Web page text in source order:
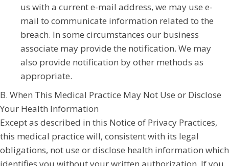
us with a current e-mail address, we may use e-
mail to communicate information related to the
breach. In some circumstances our business
associate may provide the notification. We may
also provide notification by other methods as
appropriate.
B. When This Medical Practice May Not Use or Disclose
Your Health Information
Except as described in this Notice of Privacy Practices,
this medical practice will, consistent with its legal
obligations, not use or disclose health information which